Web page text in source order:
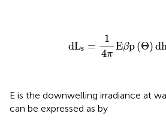
dLs =
1
4π
Eβp (Θ)
4
E is the downwelling irradiance at
can be expressed as by